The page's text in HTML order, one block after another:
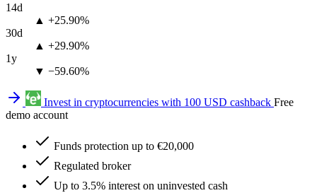
14d
▲ +25.90%
30d
▲ +29.90%
1y
▼ −59.60%
Invest in cryptocurrencies with 100 USD cashback Free
demo account
Funds protection up to €20,000
Regulated broker
Up to 3.5% interest on uninvested cash